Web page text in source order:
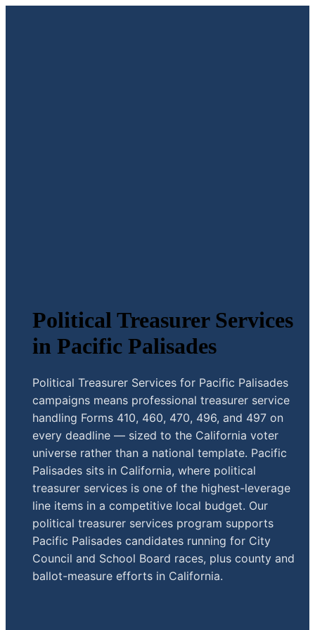
Political Treasurer Services
in Pacific Palisades
Political Treasurer Services for Pacific Palisades
campaigns means professional treasurer service
handling Forms 410, 460, 470, 496, and 497 on
every deadline — sized to the California voter
universe rather than a national template. Pacific
Palisades sits in California, where political
treasurer services is one of the highest-leverage
line items in a competitive local budget. Our
political treasurer services program supports
Pacific Palisades candidates running for City
Council and School Board races, plus county and
ballot-measure efforts in California.